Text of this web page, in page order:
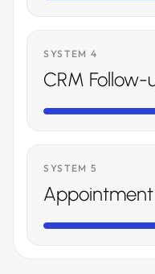
SYSTEM 4
CRM Follow-
SYSTEM 5